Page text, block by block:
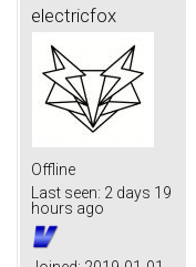
electricfox
Offline
Last seen: 2 days 19
hours ago